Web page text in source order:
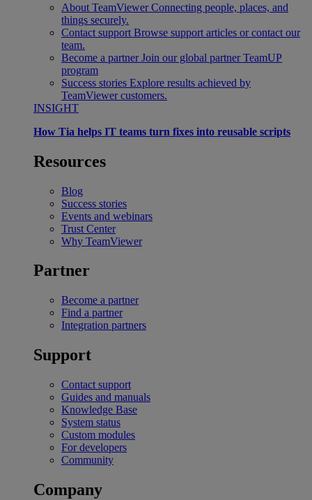
About TeamViewer Connecting people, places, and
things securely.
Contact support Browse support articles or contact our
team.
Become a partner Join our global partner TeamUP
program
Success stories Explore results achieved by
TeamViewer customers.
INSIGHT
How Tia helps IT teams turn fixes into reusable scripts
Resources
Blog
Success stories
Events and webinars
Trust Center
Why TeamViewer
Partner
Become a partner
Find a partner
Integration partners
Support
Contact support
Guides and manuals
Knowledge Base
System status
Custom modules
For developers
Community
Company